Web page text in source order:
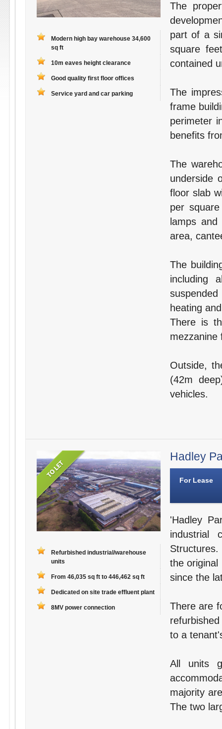
Modern high bay warehouse 34,600
sq ft
10m eaves height clearance
Good quality first floor offices
Service yard and car parking
The
part of a
square
contained
The
frame
perimeter
benefits
The
underside
floor slab
per
lamps
area,
The
including
heating
There is
mezzanine
Outside,
(42m
vehicles.
Refurbished industrial/warehouse
units
From 46,035 sq ft to 446,462 sq ft
Dedicated on site trade effluent plant
8MV power connection
Hadley
For Lease
'Hadley
industrial
Structures.
the
since the
There are
to a
All units
majority
The two